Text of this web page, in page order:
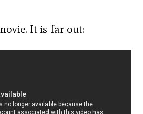
It is far out: